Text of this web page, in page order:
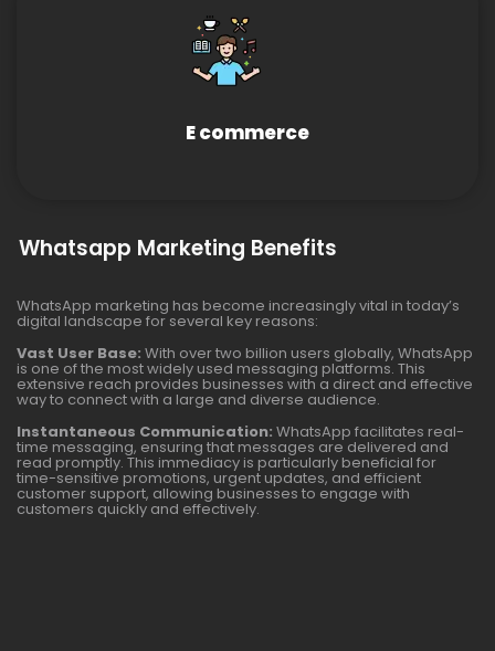
E commerce
Whatsapp Marketing Benefits
WhatsApp marketing has become increasingly vital in today’s
digital landscape for several key reasons:
Vast User Base: With over two billion users globally, WhatsApp
is one of the most widely used messaging platforms. This
extensive reach provides businesses with a direct and effective
way to connect with a large and diverse audience.
Instantaneous Communication: WhatsApp facilitates real-
time messaging, ensuring that messages are delivered and
read promptly. This immediacy is particularly beneficial for
time-sensitive promotions, urgent updates, and efficient
customer support, allowing businesses to engage with
customers quickly and effectively.